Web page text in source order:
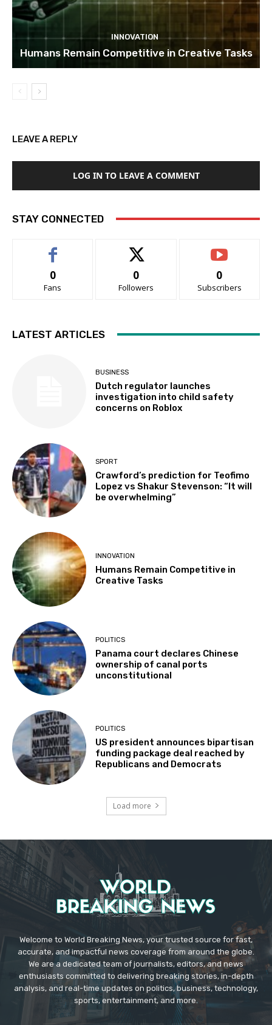
INNOVATION
Humans Remain Competitive in Creative Tasks
LEAVE A REPLY
LOG IN TO LEAVE A COMMENT
STAY CONNECTED
0
Fans
0
Followers
0
Subscribers
LATEST ARTICLES
BUSINESS
Dutch regulator launches
investigation into child safety
concerns on Roblox
SPORT
Crawford’s prediction for Teofimo
Lopez vs Shakur Stevenson: “It will
be overwhelming”
INNOVATION
Humans Remain Competitive in
Creative Tasks
POLITICS
Panama court declares Chinese
ownership of canal ports
unconstitutional
POLITICS
US president announces bipartisan
funding package deal reached by
Republicans and Democrats
Load more
Welcome to World Breaking News, your trusted source for fast,
accurate, and impactful news coverage from around the globe.
We are a dedicated team of journalists, editors, and news
enthusiasts committed to delivering breaking stories, in-depth
analysis, and real-time updates on politics, business, technology,
sports, entertainment, and more.